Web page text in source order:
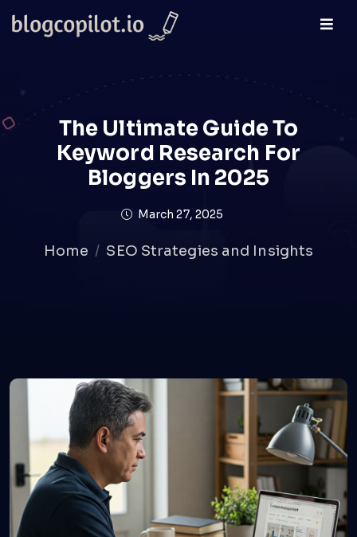
The Ultimate Guide To
Keyword Research For
Bloggers In 2025
March 27, 2025
Home SEO Strategies and Insights